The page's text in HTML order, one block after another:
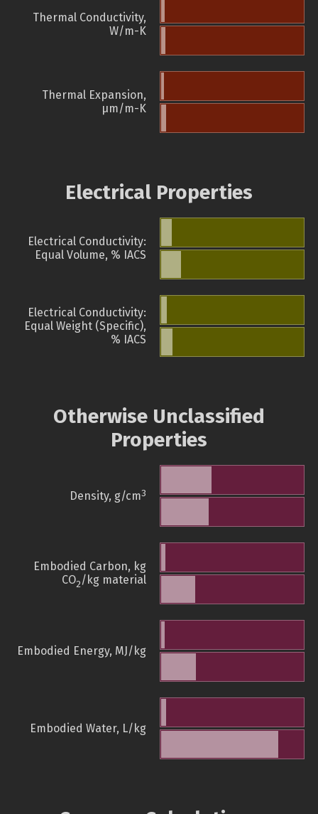
Thermal Conductivity,
W/m-K
Thermal Expansion,
µm/m-K
Electrical Properties
Electrical Conductivity:
Equal Volume, % IACS
Electrical Conductivity:
Equal Weight (Specific),
% IACS
Otherwise Unclassified
Properties
Density, g/cm3
Embodied Carbon, kg
CO2/kg material
Embodied Energy, MJ/kg
Embodied Water, L/kg